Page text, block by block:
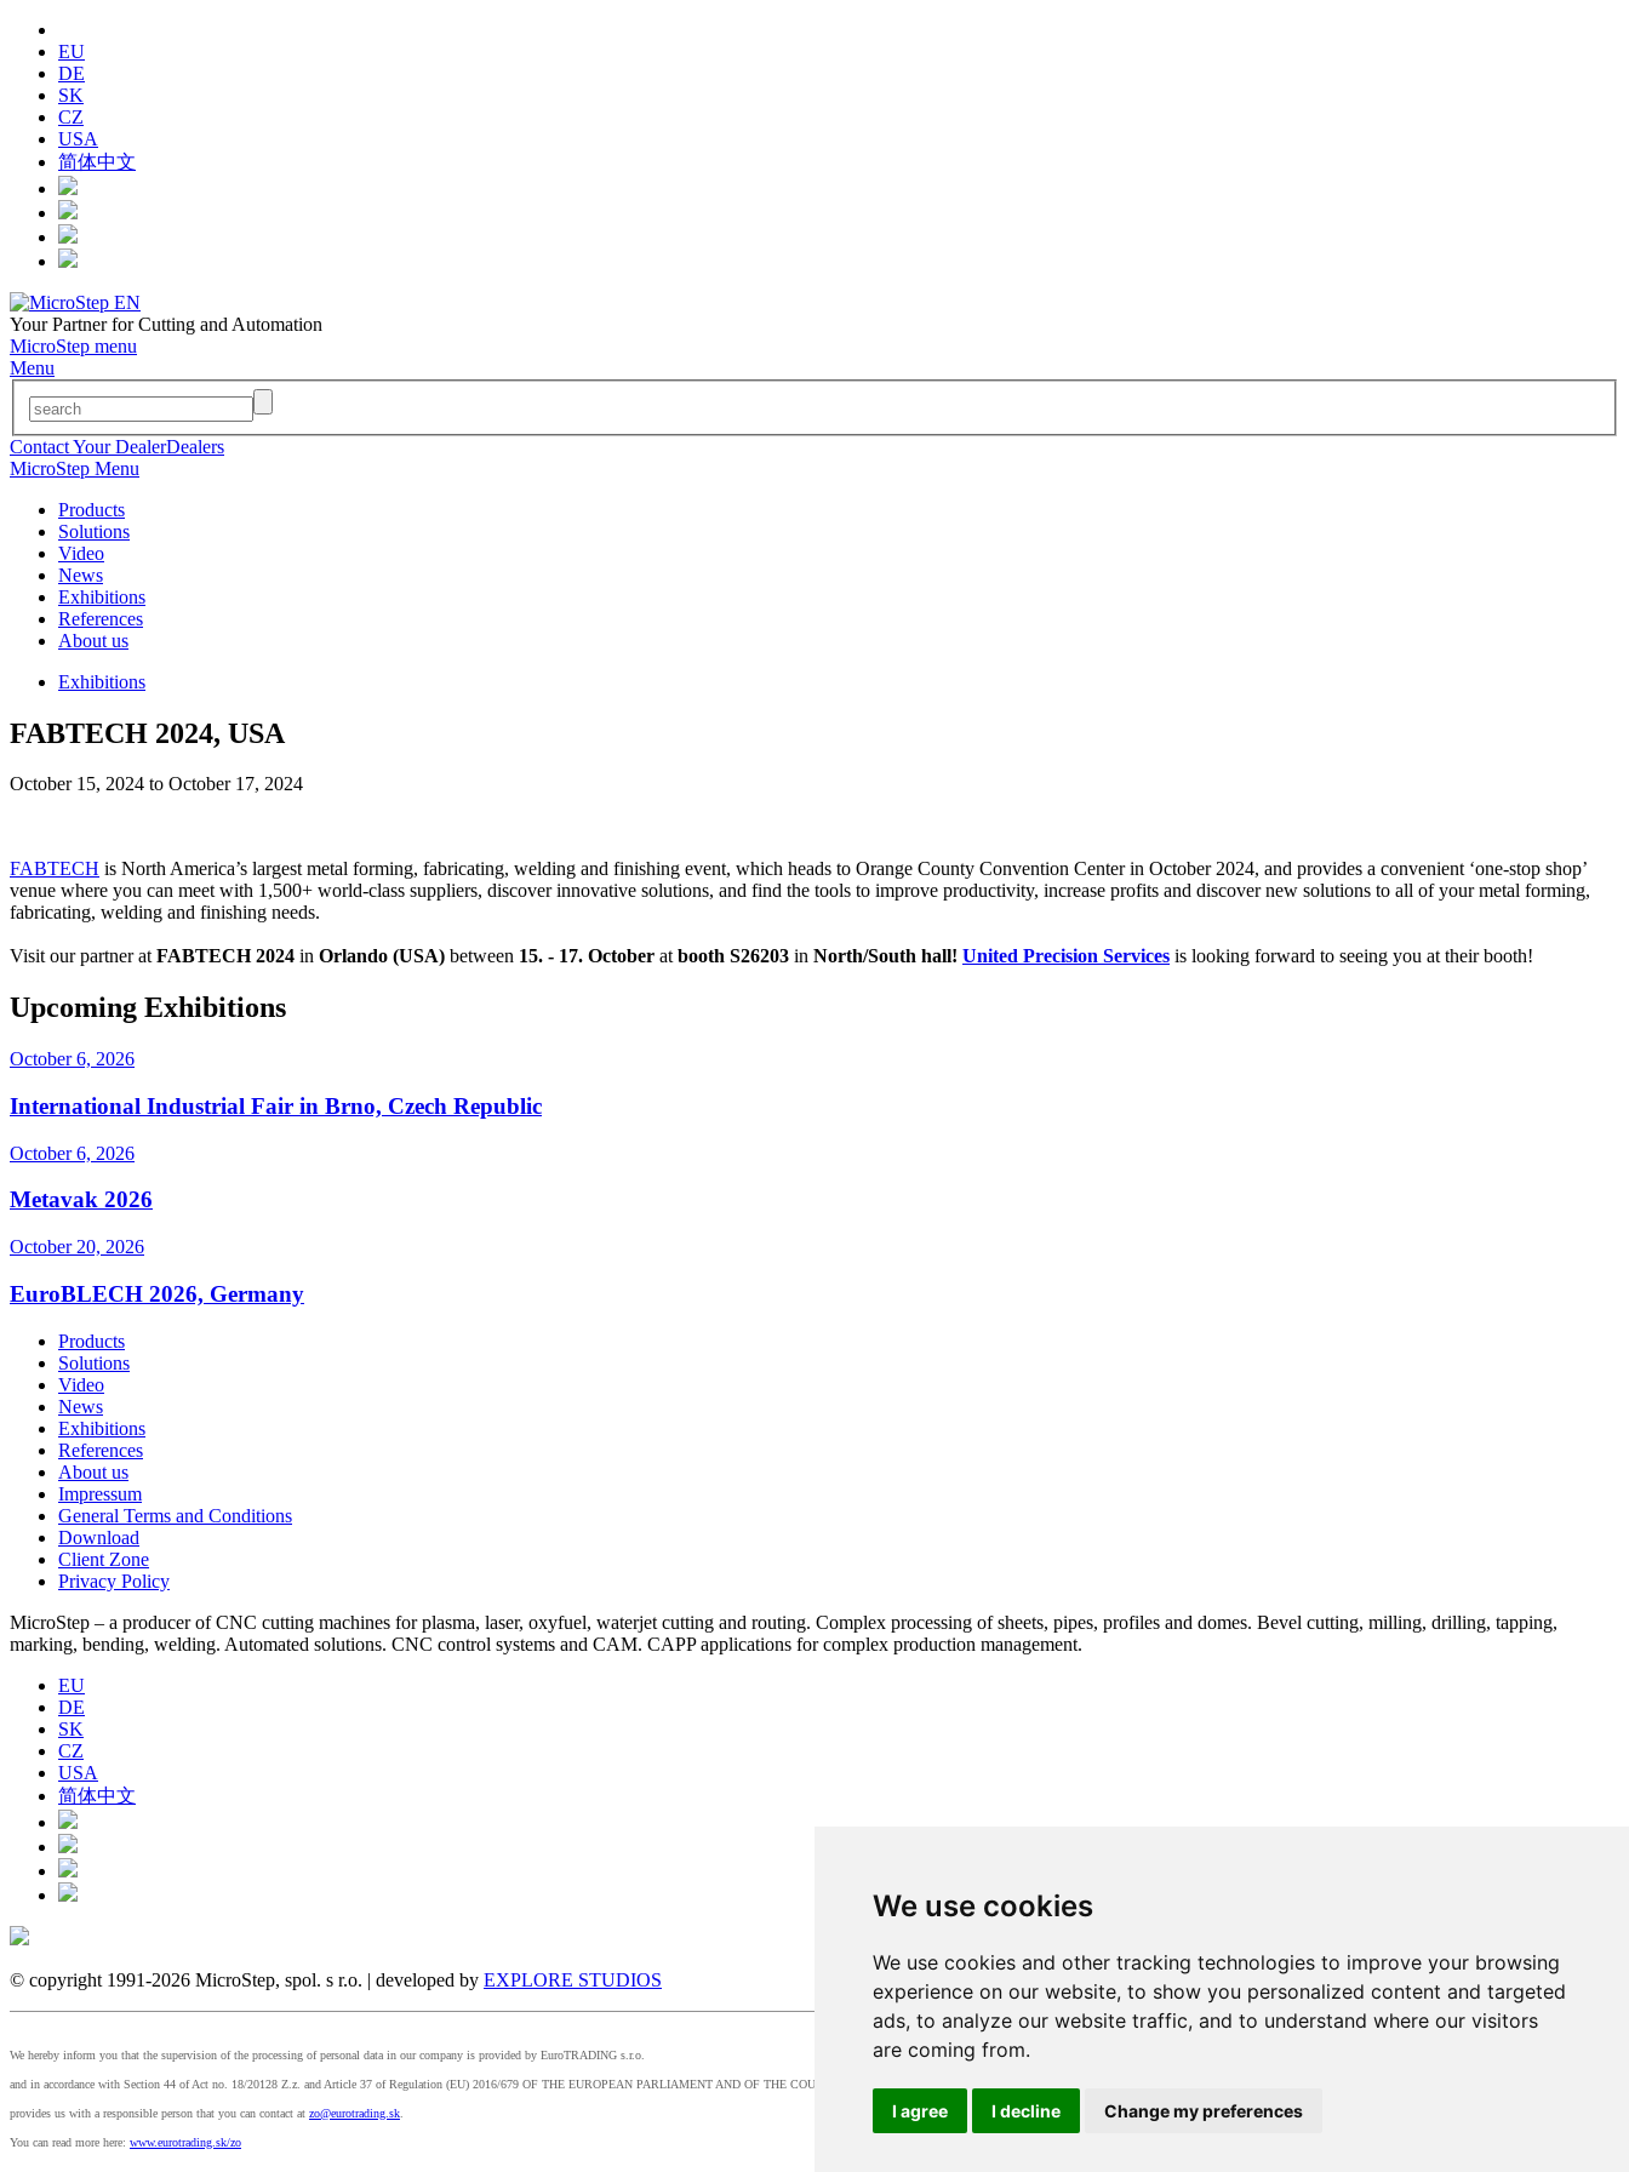
We use cookies
We use cookies and other tracking technologies to improve your browsing
experience on our website, to show you personalized content and targeted
ads, to analyze our website traffic, and to understand where our visitors
are coming from.
I agree I decline Change my preferences
EU
DE
SK
CZ
USA
简体中文
Your Partner for Cutting and Automation
MicroStep menu
Menu
Contact Your DealerDealers
MicroStep Menu
Products
Solutions
Video
News
Exhibitions
References
About us
Exhibitions
FABTECH 2024, USA
October 15, 2024 to October 17, 2024
FABTECH is North America’s largest metal forming, fabricating, welding and finishing event, which heads to Orange County Convention Center in October 2024, and provides a convenient ‘one-stop shop’
venue where you can meet with 1,500+ world-class suppliers, discover innovative solutions, and find the tools to improve productivity, increase profits and discover new solutions to all of your metal forming,
fabricating, welding and finishing needs.
Visit our partner atFABTECH 2024 in Orlando (USA) between 15. - 17. October atbooth S26203 in North/South hall! United Precision Services is looking forward to seeing you at their booth!
Upcoming Exhibitions
October 6, 2026
International Industrial Fair in Brno, Czech Republic
October 6, 2026
Metavak 2026
October 20, 2026
EuroBLECH 2026, Germany
Products
Solutions
Video
News
Exhibitions
References
About us
Impressum
General Terms and Conditions
Download
Client Zone
Privacy Policy
MicroStep – a producer of CNC cutting machines for plasma, laser, oxyfuel, waterjet cutting and routing. Complex processing of sheets, pipes, profiles and domes. Bevel cutting, milling, drilling, tapping,
marking, bending, welding. Automated solutions. CNC control systems and CAM. CAPP applications for complex production management.
EU
DE
SK
CZ
USA
简体中文
© copyright 1991-2026 MicroStep, spol. s r.o. | developed by EXPLORE STUDIOS
We hereby inform you that the supervision of the processing of personal data in our company is provided by EuroTRADING s.r.o.
and in accordance with Section 44 of Act no. 18/20128 Z.z. and Article 37 of Regulation (EU) 2016/679 OF THE EUROPEAN PARLIAMENT AND OF THE COUNCIL, t
provides us with a responsible person that you can contact at zo@eurotrading.sk
You can read more here: www.eurotrading.sk/zo